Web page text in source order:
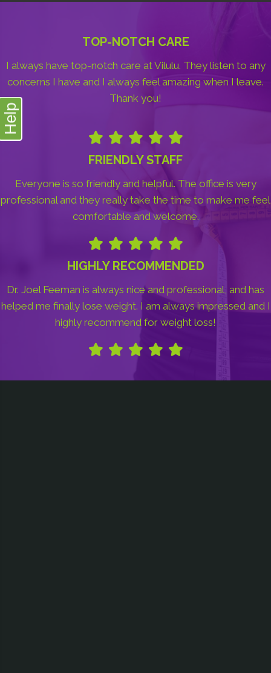
TOP-NOTCH CARE
I always have top-notch care at Vilulu. They listen to any
concerns I have and I always feel amazing when I leave.
Thank you!
FRIENDLY STAFF
Everyone is so friendly and helpful. The office is very
professional and they really take the time to make me feel
comfortable and welcome.
HIGHLY RECOMMENDED
Dr. Joel Feeman is always nice and professional, and has
helped me finally lose weight. I am always impressed and I
highly recommend for weight loss!
Help